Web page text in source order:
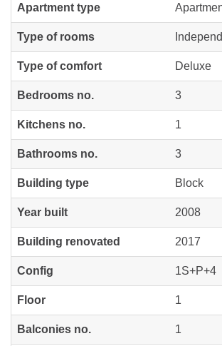
Apartment type
Type of rooms
Type of comfort Deluxe
Bedrooms no. 3
Kitchens no. 1
Bathrooms no. 3
Building type Block
Year built 2008
Building renovated 2017
Config 1S+P+4
Floor 1
Balconies no. 1